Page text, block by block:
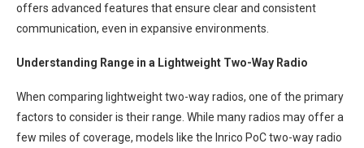
offers advanced features that ensure clear and consistent
communication, even in expansive environments.
Understanding Range in a Lightweight Two-Way Radio
When comparing lightweight two-way radios, one of the primary
factors to consider is their range. While many radios may offer a
few miles of coverage, models like the Inrico PoC two-way radio